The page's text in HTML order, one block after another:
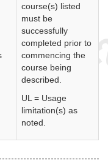
course(s) listed
must be
successfully
completed prior to
commencing the
course being
described.
UL = Usage
limitation(s) as
noted.